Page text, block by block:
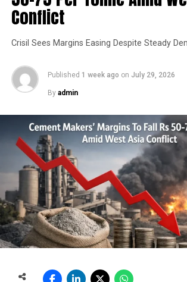
HEIDELBERGCEMENT INDIA
MADHYA
SEBI REGULATION 30
30-Day Traffic Diversion In Place For CC
Madhapur
DON'T MISS
PROMECON introduces infrared-based
measurement system for cement kilns
Conflict
Crisil Sees Margins Easing Despite Steady
Published 1 week ago on July 29, 2026
By admin